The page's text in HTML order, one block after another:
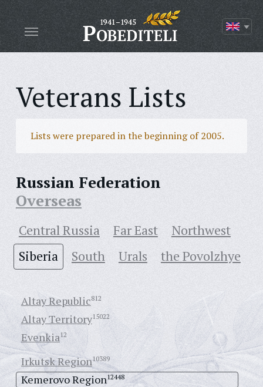
Veterans Lists
Lists were prepared in the beginning of 2005.
Russian Federation
Overseas
Central Russia Far East
Northwest
Siberia
South Urals the Povolzhye
Altay Republic812
Altay Territory15022
Evenkia12
Irkutsk Region10389
Kemerovo Region12448